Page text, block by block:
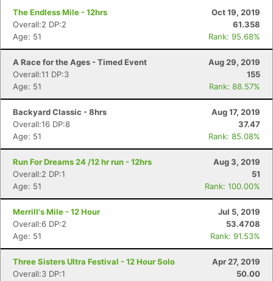
The Endless Mile - 12hrs
Oct 19, 2019
Overall:2 DP:2
61.358
Age: 51
Rank: 95.68%
A Race for the Ages - Timed Event
Aug 29, 2019
Overall:11 DP:3
155
Age: 51
Rank: 88.57%
Backyard Classic - 8hrs
Aug 17, 2019
Overall:16 DP:8
37.47
Age: 51
Rank: 85.08%
Run For Dreams 24 /12 hr run - 12hrs
Aug 3, 2019
Overall:2 DP:1
51
Age: 51
Rank: 100.00%
Merrill's Mile - 12 Hour
Jul 5, 2019
Overall:6 DP:2
53.4708
Age: 51
Rank: 91.53%
Three Sisters Ultra Festival - 12 Hour Solo
Apr 27, 2019
Overall:3 DP:1
50.00